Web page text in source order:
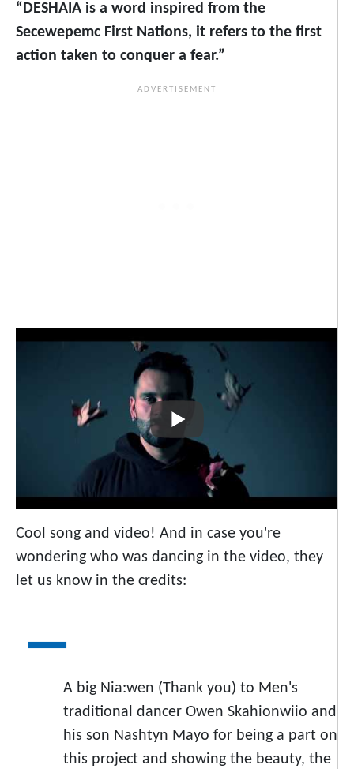
“DESHAIA is a word inspired from the
Secewepemc First Nations, it refers to the first
action taken to conquer a fear.”
Cool song and video! And in case you're
wondering who was dancing in the video, they
let us know in the credits:
A big Nia:wen (Thank you) to Men's
traditional dancer Owen Skahionwiio and
his son Nashtyn Mayo for being a part on
this project and showing the beauty, the